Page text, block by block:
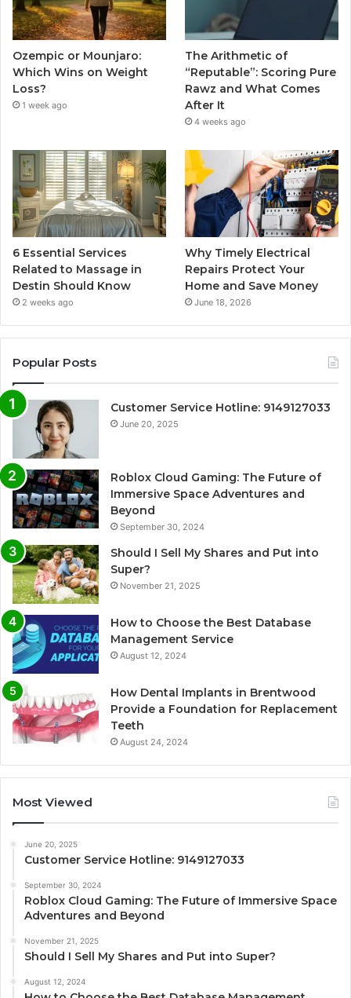
Ozempic or Mounjaro:
Which Wins on Weight
Loss?
1 week ago
The Arithmetic of
“Reputable”: Scoring Pure
Rawz and What Comes
After It
4 weeks ago
6 Essential Services
Related to Massage in
Destin Should Know
2 weeks ago
Why Timely Electrical
Repairs Protect Your
Home and Save Money
June 18, 2026
Popular Posts
Customer Service Hotline: 9149127033
June 20, 2025
Roblox Cloud Gaming: The Future of
Immersive Space Adventures and
Beyond
September 30, 2024
Should I Sell My Shares and Put into
Super?
November 21, 2025
How to Choose the Best Database
Management Service
August 12, 2024
How Dental Implants in Brentwood
Provide a Foundation for Replacement
Teeth
August 24, 2024
Most Viewed
June 20, 2025
Customer Service Hotline: 9149127033
September 30, 2024
Roblox Cloud Gaming: The Future of Immersive Space
Adventures and Beyond
November 21, 2025
Should I Sell My Shares and Put into Super?
August 12, 2024